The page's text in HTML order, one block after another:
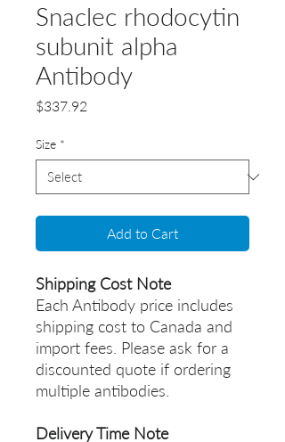
Snaclec rhodocytin
subunit alpha
Antibody
$337.92
Size *
Add to Cart
Shipping Cost Note
Each Antibody price includes
shipping cost to Canada and
import fees. Please ask for a
discounted quote if ordering
multiple antibodies.
Delivery Time Note